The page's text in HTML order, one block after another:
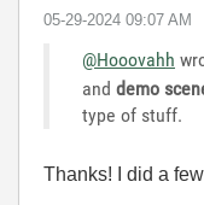
‎05-29-2024 09:07 AM
@Hooovahh
and demo
type of stuff.
Thanks! I did a